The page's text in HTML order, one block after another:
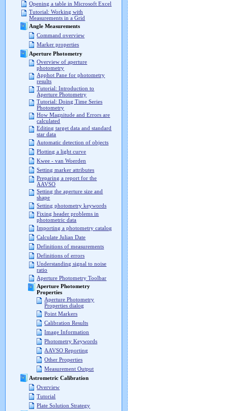
Opening a table in Microsoft Excel
Tutorial: Working with
Measurements in a Grid
Angle Measurements
Command overview
Marker properties
Aperture Photometry
Overview of aperture
photometry
Apphot Pane for photometry
results
Tutorial: Introduction to
Aperture Photometry
Tutorial: Doing Time Series
Photometry
How Magnitude and Errors are
calculated
Editing target data and standard
star data
Automatic detection of objects
Plotting a light curve
Kwee - van Woerden
Setting marker attributes
Preparing a report for the
AAVSO
Setting the aperture size and
shape
Setting photometry keywords
Fixing header problems in
photometric data
Importing a photometry catalog
Calculate Julian Date
Definitions of measurements
Definitions of errors
Understanding signal to noise
ratio
Aperture Photometry Toolbar
Aperture Photometry
Properties
Aperture Photometry
Properties dialog
Point Markers
Calibration Results
Image Information
Photometry Keywords
AAVSO Reporting
Other Properties
Measurement Output
Astrometric Calibration
Overview
Tutorial
Plate Solution Strategy